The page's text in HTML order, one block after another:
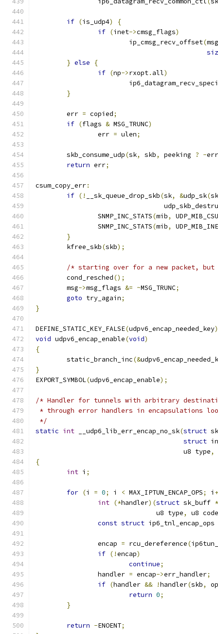
if (is_udp4)
{
if (inet->cmsg_flags)
			ip_cmsg_recv_offset
(msg
} else
{
if (np->rxopt. all)
}
	err
= copied;
if (flags & MSG_TRUNC)
		err
= ulen;
	skb_consume_udp
(sk, skb, peeking ? -
return err;
csum_copy_err:
if (! __sk_queue_drop_skb(sk, &udp_sk(sk
		SNMP_INC_STATS
(mib,
		SNMP_INC_STATS
(mib,
}
	kfree_skb
(skb);
/* starting over for a new packet,
	cond_resched
();
	msg
->msg_flags &= ~MSG_TRUNC;
goto try_again;
}
DEFINE_STATIC_KEY_FALSE(udpv6_encap_needed_key
void udpv6_encap_enable(void)
{
	static_branch_inc
(&
}
EXPORT_SYMBOL(udpv6_encap_enable);
/* Handler for tunnels with arbitrary
* through error handlers in encapsulations
*/
static int __udp6_lib_err_encap_no_sk(struct
struct
				      u8 type
,
{
int i ;
for (i = 0; i < MAX_IPTUN_ENCAP_OPS; i
int (*handler)(struct sk_buff *
			       u8 type
,
u8 code
const struct ip6_tnl_encap_ops
		encap
= rcu_dereference(
if (!encap)
continue;
		handler
= encap->err_handler;
if (handler && !handler(skb,
return 0;
}
return -ENOENT;